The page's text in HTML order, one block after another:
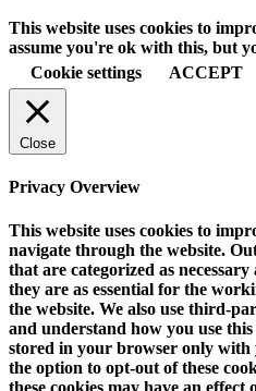
This website uses cookies to
assume you're ok with this, but
Cookie settings
ACCEPT
Close
Privacy Overview
This website uses cookies to
navigate through the website.
that are categorized as
they are as essential for the
the website. We also use third-
and understand how you use
stored in your browser only with
the option to opt-out of these
these cookies may have an